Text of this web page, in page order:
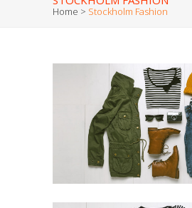
Home > Stockholm Fashion